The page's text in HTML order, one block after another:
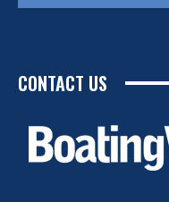
CONTACT US